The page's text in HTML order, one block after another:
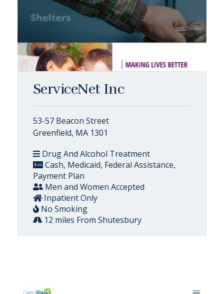
ServiceNet Inc
53-57 Beacon Street
Greenfield, MA 1301
Drug And Alcohol Treatment
Cash, Medicaid, Federal Assistance,
Payment Plan
Men and Women Accepted
Inpatient Only
No Smoking
12 miles From Shutesbury